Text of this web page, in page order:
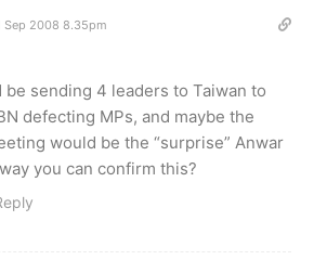
Sep 2008 8.35pm
be sending 4 leaders to Taiwan to
defecting MPs, and maybe the
would be the “surprise” Anwar
you can confirm this?